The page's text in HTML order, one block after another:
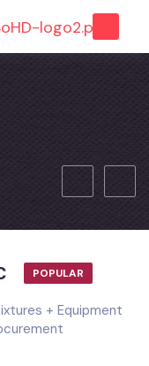
POPULAR
+ Equipment